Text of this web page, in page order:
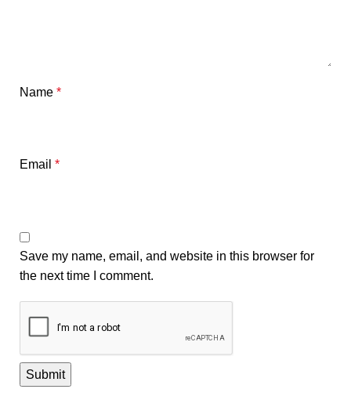
Name *
Email *
Save my name, email, and website in this browser for
the next time I comment.